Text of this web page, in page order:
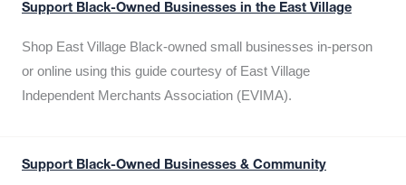
Support Black-Owned Businesses in the East Village
Shop East Village Black-owned small businesses in-person
or online using this guide courtesy of East Village
Independent Merchants Association (EVIMA).
Support Black-Owned Businesses & Community